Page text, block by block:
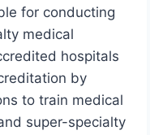
for conducting
medical
hospitals
by
to train medical
super-specialty